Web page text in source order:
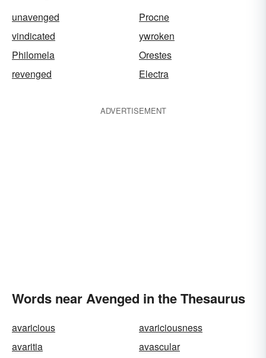
unavenged
Procne
vindicated
ywroken
Philomela
Orestes
revenged
Electra
ADVERTISEMENT
Words near Avenged in the Thesaurus
avaricious
avariciousness
avaritia
avascular